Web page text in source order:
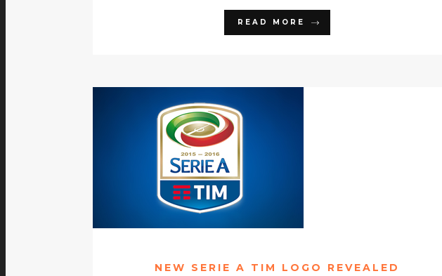
READ MORE
NEW SERIE A TIM LOGO REVEALED